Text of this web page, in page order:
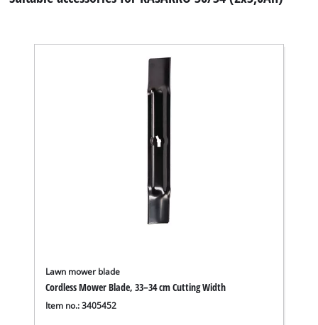
Lawn mower blade
Cordless Mower Blade, 33–34 cm Cutting Width
Item no.: 3405452